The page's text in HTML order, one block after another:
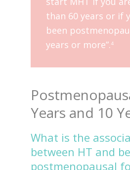
than 60 years or if
been
years or more”.4
Years and 10
What is the
between HT and
postmenopausal